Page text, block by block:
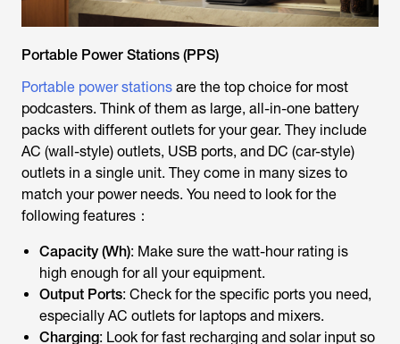
Portable Power Stations (PPS)
Portable power stations are the top choice for most
podcasters. Think of them as large, all-in-one battery
packs with different outlets for your gear. They include
AC (wall-style) outlets, USB ports, and DC (car-style)
outlets in a single unit. They come in many sizes to
match your power needs. You need to look for the
following features：
Capacity (Wh): Make sure the watt-hour rating is
high enough for all your equipment.
Output Ports: Check for the specific ports you need,
especially AC outlets for laptops and mixers.
Charging: Look for fast recharging and solar input so